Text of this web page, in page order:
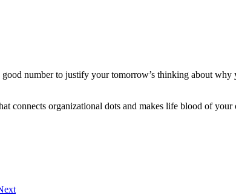
number to justify your tomorrow’s thinking about
connects organizational dots and makes life blood of